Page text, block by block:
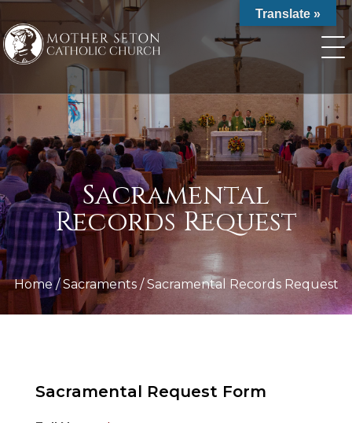
to
content
Sacramental
Records Request
Home/Sacraments/Sacramental Records Request
Sacramental Request Form
Translate »